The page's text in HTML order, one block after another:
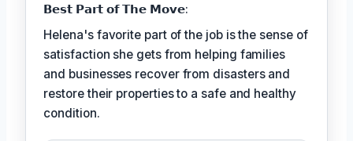
𝗕𝗲𝘀𝘁 𝗣𝗮𝗿𝘁 𝗼𝗳 𝗧𝗵𝗲 𝗠𝗼𝘃𝗲:
Helena's favorite part of the job is the sense of
satisfaction she gets from helping families
and businesses recover from disasters and
restore their properties to a safe and healthy
condition.